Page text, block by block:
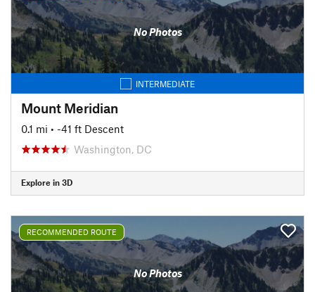
No Photos
INTERMEDIATE
Mount Meridian
0.1 mi • -41 ft Descent
Washington, DC
Explore in 3D
RECOMMENDED ROUTE
No Photos